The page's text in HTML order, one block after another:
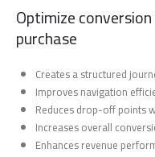
Optimize
purchase
Creates a structured
Improves navigation
Reduces drop-off points
Increases overall
Enhances revenue